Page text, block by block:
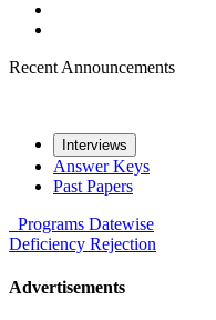
Recent Announcements
Interviews
Answer Keys
Past Papers
Programs Datewise
Deficiency Rejection
Advertisements